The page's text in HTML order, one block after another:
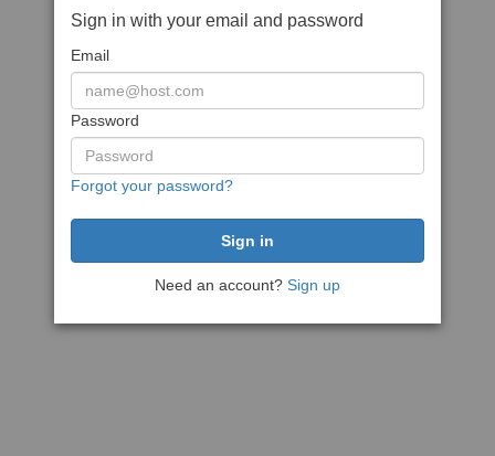
Sign in with your email and password
Email
Password
Forgot your password?
Need an account? Sign up